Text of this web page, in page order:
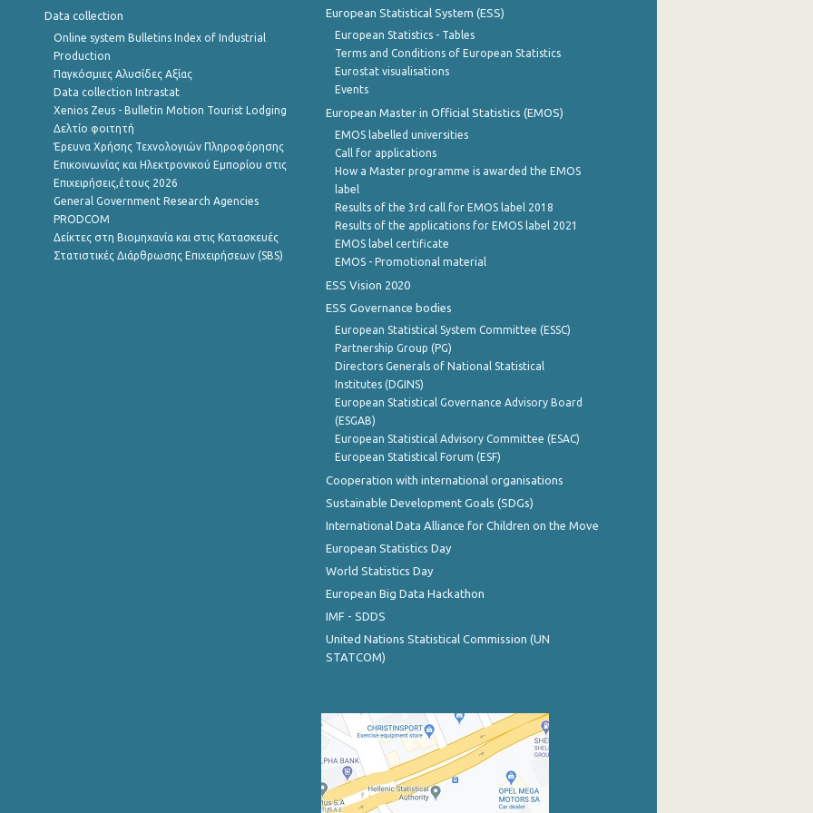
Data collection
Online system Bulletins Index of Industrial
Production
Παγκόσμιες Αλυσίδες Αξίας
Data collection Intrastat
Xenios Zeus - Bulletin Motion Tourist Lodging
Δελτίο φοιτητή
Έρευνα Χρήσης Τεχνολογιών Πληροφόρησης
Επικοινωνίας και Ηλεκτρονικού Εμπορίου στις
Επιχειρήσεις,έτους 2026
General Government Research Agencies
PRODCOM
Δείκτες στη Βιομηχανία και στις Κατασκευές
Στατιστικές Διάρθρωσης Επιχειρήσεων (SBS)
European Statistical System (ESS)
European Statistics - Tables
Terms and Conditions of European Statistics
Eurostat visualisations
Events
European Master in Official Statistics (EMOS)
EMOS labelled universities
Call for applications
How a Master programme is awarded the EMOS
label
Results of the 3rd call for EMOS label 2018
Results of the applications for EMOS label 2021
EMOS label certificate
EMOS - Promotional material
ESS Vision 2020
ESS Governance bodies
European Statistical System Committee (ESSC)
Partnership Group (PG)
Directors Generals of National Statistical
Institutes (DGINS)
European Statistical Governance Advisory Board
(ESGAB)
European Statistical Advisory Committee (ESAC)
European Statistical Forum (ESF)
Cooperation with international organisations
Sustainable Development Goals (SDGs)
International Data Alliance for Children on the Move
European Statistics Day
World Statistics Day
European Big Data Hackathon
IMF - SDDS
United Nations Statistical Commission (UN
STATCOM)